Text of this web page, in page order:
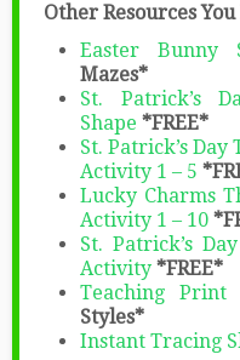
Other Resources
Easter Bunny
Mazes*
St. Patrick’s
Shape *FREE*
St. Patrick’s Day
Activity 1 – 5
Lucky Charms
Activity 1 – 10
St. Patrick’s
Activity *FREE*
Teaching
Styles*
Instant Tracing